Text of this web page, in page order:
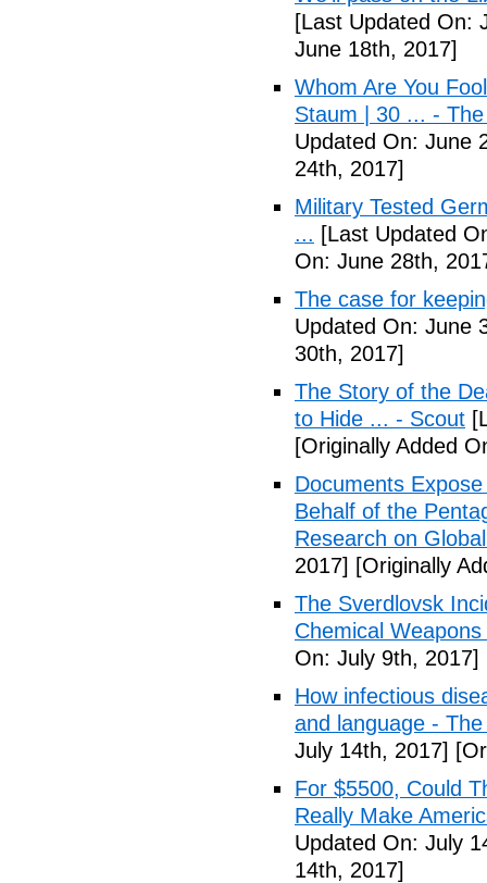
[Last Updated On:
June 18th, 2017]
Whom Are You
Staum | 30 ... -
Updated On: June
24th, 2017]
Military Tested
... [Last Updated
On: June 28th,
The case for
Updated On: June
30th, 2017]
The Story of the
to Hide ... - Scout
[Originally Added
Documents
Behalf of the
Research on
2017] [Originally
The Sverdlovsk
Chemical
On: July 9th, 2017]
How infectious
and language -
July 14th, 2017]
For $5500, Could
Really Make
Updated On: July
14th, 2017]